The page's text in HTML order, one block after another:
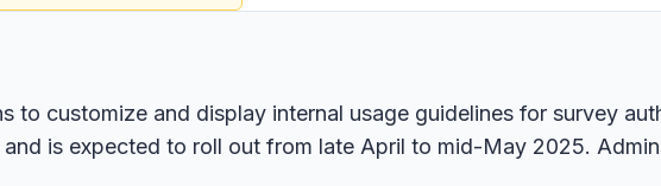
to customize and display internal usage guidelines for survey
is expected to roll out from late April to mid-May 2025.